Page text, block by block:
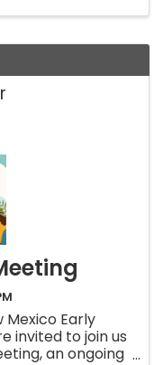
Early
invited to join us
an ongoing